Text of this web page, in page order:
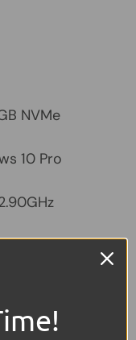
NVMe
10 Pro
P600